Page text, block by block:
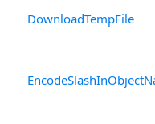
DownloadTempFile